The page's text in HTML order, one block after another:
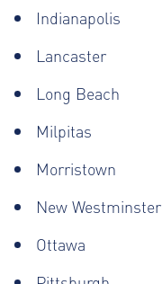
Indianapolis
Lancaster
Long Beach
Milpitas
Morristown
New Westminster
Ottawa